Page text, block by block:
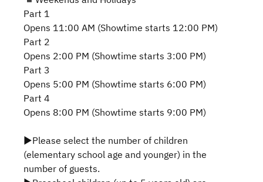
Part 1
Opens 11:00 AM (Showtime starts 12:00 PM)
Part 2
Opens 2:00 PM (Showtime starts 3:00 PM)
Part 3
Opens 5:00 PM (Showtime starts 6:00 PM)
Part 4
Opens 8:00 PM (Showtime starts 9:00 PM)
▶Please select the number of children
(elementary school age and younger) in the
number of guests.